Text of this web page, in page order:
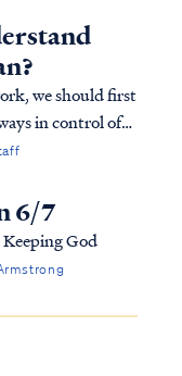
we should first
in control of
actions. As we
God’s
is a cre...
6/7
God